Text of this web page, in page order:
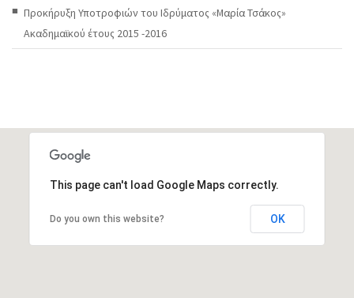
Προκήρυξη Υποτροφιών του Ιδρύματος «Μαρία Τσάκος»
Ακαδημαϊκού έτους 2015 -2016
This page can't load Google Maps correctly.
Do you own this website? OK